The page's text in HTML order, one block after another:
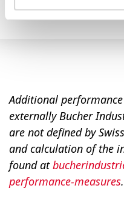
Additional
externally Bucher
are not defined by
and calculation of the
found at
performance-measures.